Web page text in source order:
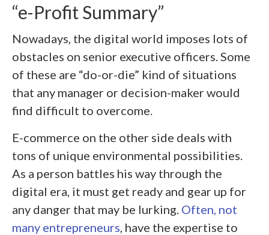
“e-Profit Summary”
Nowadays, the digital world imposes lots of
obstacles on senior executive officers. Some
of these are “do-or-die” kind of situations
that any manager or decision-maker would
find difficult to overcome.
E-commerce on the other side deals with
tons of unique environmental possibilities.
As a person battles his way through the
digital era, it must get ready and gear up for
any danger that may be lurking. Often, not
many entrepreneurs, have the expertise to